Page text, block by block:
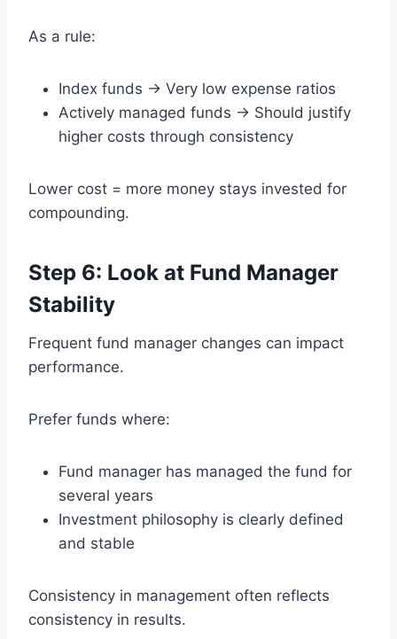
As a rule:
Index funds → Very low expense ratios
Actively managed funds → Should justify
higher costs through consistency
Lower cost = more money stays invested for
compounding.
Step 6: Look at Fund Manager
Stability
Frequent fund manager changes can impact
performance.
Prefer funds where:
Fund manager has managed the fund for
several years
Investment philosophy is clearly defined
and stable
Consistency in management often reflects
consistency in results.